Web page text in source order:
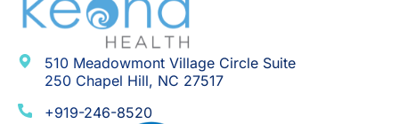
510 Meadowmont Village Circle Suite
250 Chapel Hill, NC 27517
+919-246-8520